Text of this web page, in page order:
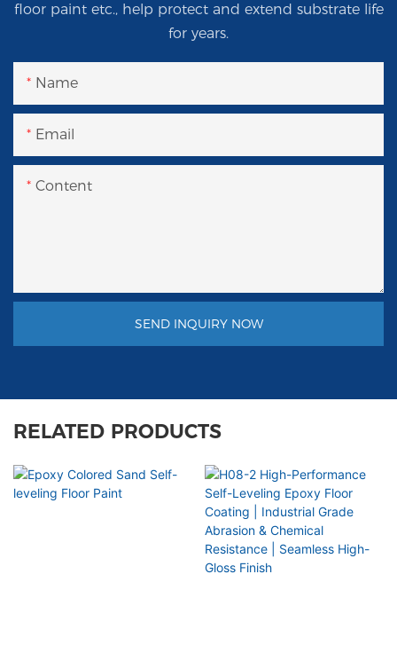
floor paint etc., help protect and extend substrate life
for years.
Name
Email
Content
SEND INQUIRY NOW
RELATED PRODUCTS